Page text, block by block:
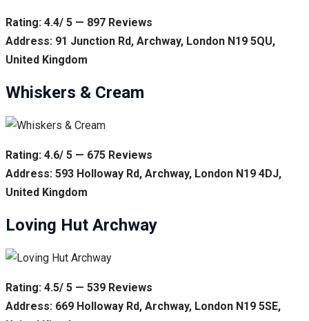
Rating: 4.4/ 5 — 897 Reviews
Address: 91 Junction Rd, Archway, London N19 5QU,
United Kingdom
Whiskers & Cream
Rating: 4.6/ 5 — 675 Reviews
Address: 593 Holloway Rd, Archway, London N19 4DJ,
United Kingdom
Loving Hut Archway
Rating: 4.5/ 5 — 539 Reviews
Address: 669 Holloway Rd, Archway, London N19 5SE,